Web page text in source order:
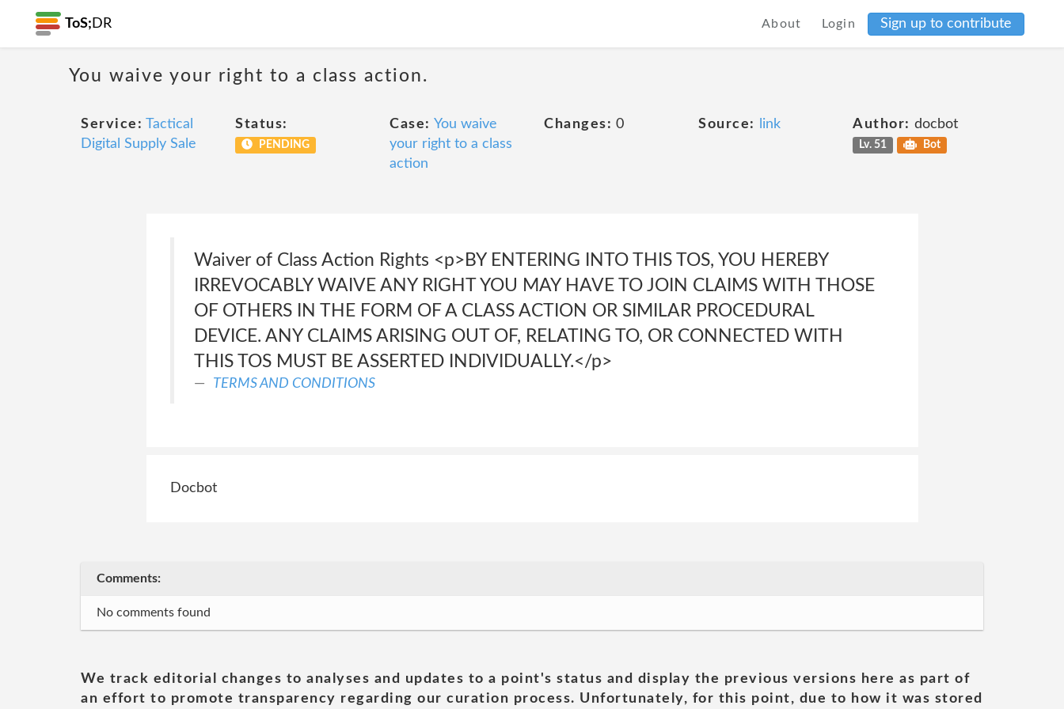
ToS; DR About Login Sign up to contribute
You waive your right to a class action.
Service: Tactical
Digital Supply Sale
Status:
PENDING
Case: You waive
your right to a class
action
Changes: 0 Source: link Author: docbot
Lv. 51 Bot
Waiver of Class Action Rights <p>BY ENTERING INTO THIS TOS, YOU HEREBY
IRREVOCABLY WAIVE ANY RIGHT YOU MAY HAVE TO JOIN CLAIMS WITH THOSE
OF OTHERS IN THE FORM OF A CLASS ACTION OR SIMILAR PROCEDURAL
DEVICE. ANY CLAIMS ARISING OUT OF, RELATING TO, OR CONNECTED WITH
THIS TOS MUST BE ASSERTED INDIVIDUALLY.</p>
TERMS AND CONDITIONS
Docbot
Comments:
No comments found
We track editorial changes to analyses and updates to a point's status and display the previous versions here as part of
an effort to promote transparency regarding our curation process. Unfortunately, for this point, due to how it was stored